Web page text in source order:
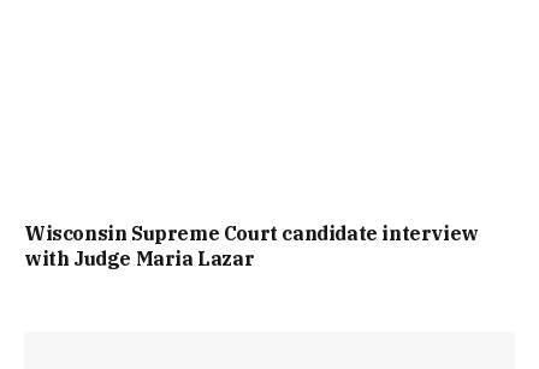
Wisconsin Supreme Court candidate interview
with Judge Maria Lazar